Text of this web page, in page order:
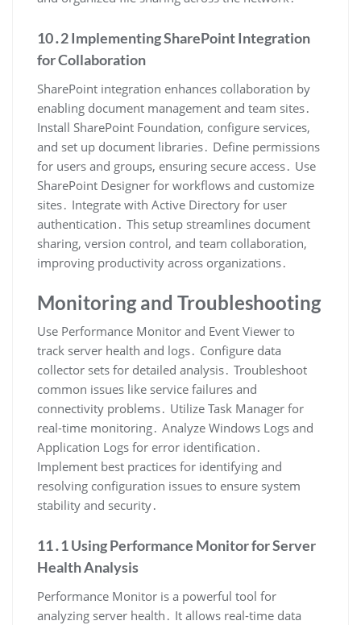
10․2 Implementing SharePoint Integration
for Collaboration
SharePoint integration enhances collaboration by
enabling document management and team sites․
Install SharePoint Foundation, configure services,
and set up document libraries․ Define permissions
for users and groups, ensuring secure access․ Use
SharePoint Designer for workflows and customize
sites․ Integrate with Active Directory for user
authentication․ This setup streamlines document
sharing, version control, and team collaboration,
improving productivity across organizations․
Monitoring and Troubleshooting
Use Performance Monitor and Event Viewer to
track server health and logs․ Configure data
collector sets for detailed analysis․ Troubleshoot
common issues like service failures and
connectivity problems․ Utilize Task Manager for
real-time monitoring․ Analyze Windows Logs and
Application Logs for error identification․
Implement best practices for identifying and
resolving configuration issues to ensure system
stability and security․
11․1 Using Performance Monitor for Server
Health Analysis
Performance Monitor is a powerful tool for
analyzing server health․ It allows real-time data